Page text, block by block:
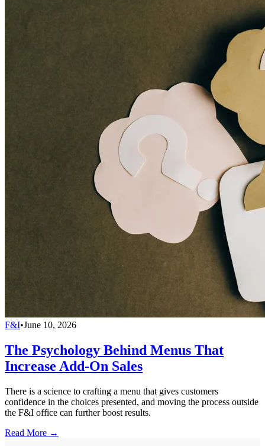
F&I•June 10, 2026
The Psychology Behind Menus That
Increase Add-On Sales
There is a science to crafting a menu that gives customers
confidence in the choices presented, and moving the process outside
the F&I office can further boost results.
Read More →